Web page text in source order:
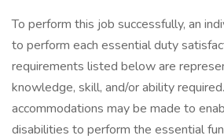
To perform this job successfully, an
to perform each essential duty
requirements listed below are
knowledge, skill, and/or ability
accommodations may be made to
disabilities to perform the essential